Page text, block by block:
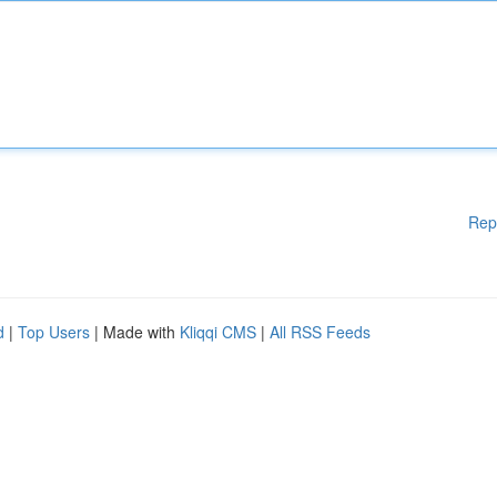
| Top Users | Made with Kliqqi CMS | All RSS Feeds